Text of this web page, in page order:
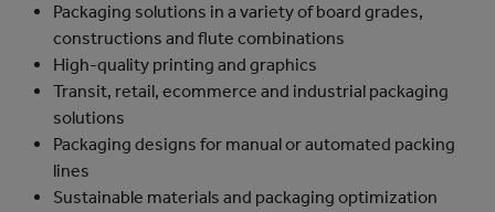
Packaging solutions in a variety of board grades,
constructions and flute combinations
High-quality printing and graphics
Transit, retail, ecommerce and industrial packaging
solutions
Packaging designs for manual or automated packing
lines
Sustainable materials and packaging optimization